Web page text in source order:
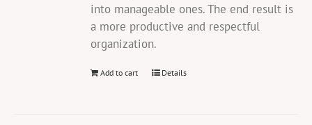
into manageable ones. The end result is
a more productive and respectful
organization.
Add to cart Details